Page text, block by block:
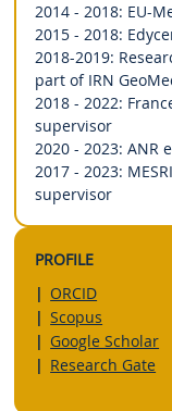
PROFILE
ORCID
Scopus
Google Scholar
Research Gate
2014 - 2018: EU-
2015 - 2018:
2018-2019:
part of IRN
2018 - 2022:
supervisor
2020 - 2023: ANR
2017 - 2023:
supervisor